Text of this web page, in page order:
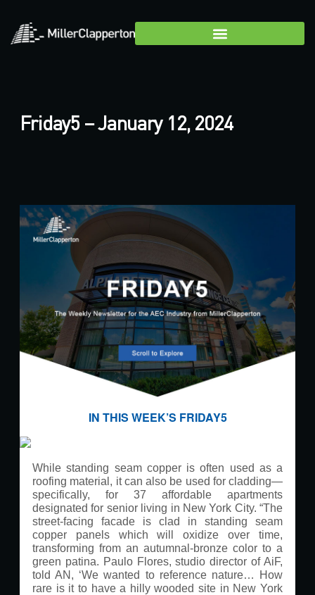
Friday5 – January 12, 2024
IN THIS WEEK’S FRIDAY5
While standing seam copper is often used as a
roofing material, it can also be used for cladding—
specifically, for 37 affordable apartments
designated for senior living in New York City. “The
street-facing facade is clad in standing seam
copper panels which will oxidize over time,
transforming from an autumnal-bronze color to a
green patina. Paulo Flores, studio director of AiF,
told AN, ‘We wanted to reference nature… How
rare is it to have a hilly wooded site in New York